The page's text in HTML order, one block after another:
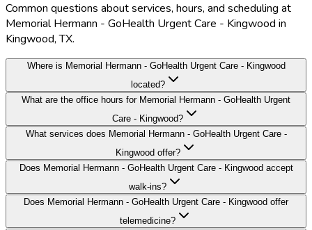
Common questions about services, hours, and scheduling at
Memorial Hermann - GoHealth Urgent Care - Kingwood in
Kingwood, TX.
Where is Memorial Hermann - GoHealth Urgent Care - Kingwood
located?
What are the office hours for Memorial Hermann - GoHealth Urgent
Care - Kingwood?
What services does Memorial Hermann - GoHealth Urgent Care -
Kingwood offer?
Does Memorial Hermann - GoHealth Urgent Care - Kingwood accept
walk-ins?
Does Memorial Hermann - GoHealth Urgent Care - Kingwood offer
telemedicine?